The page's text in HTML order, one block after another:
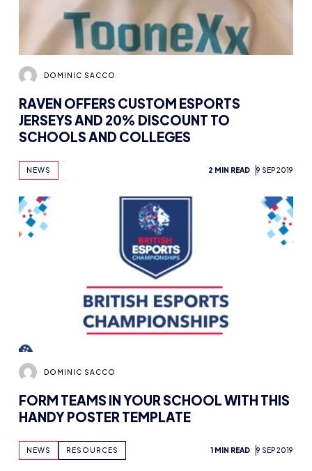
DOMINIC SACCO
RAVEN OFFERS CUSTOM ESPORTS
JERSEYS AND 20% DISCOUNT TO
SCHOOLS AND COLLEGES
NEWS 2 MIN READ 9 SEP 2019
DOMINIC SACCO
FORM TEAMS IN YOUR SCHOOL WITH THIS
HANDY POSTER TEMPLATE
NEWS RESOURCES 1 MIN READ 9 SEP 2019